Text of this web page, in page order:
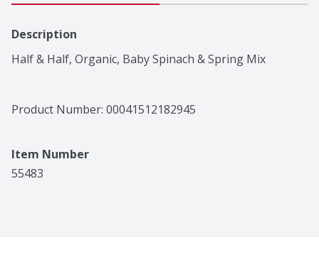
Description
Half & Half, Organic, Baby Spinach & Spring Mix
Product Number: 00041512182945
Item Number
55483